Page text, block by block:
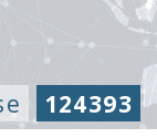
124393